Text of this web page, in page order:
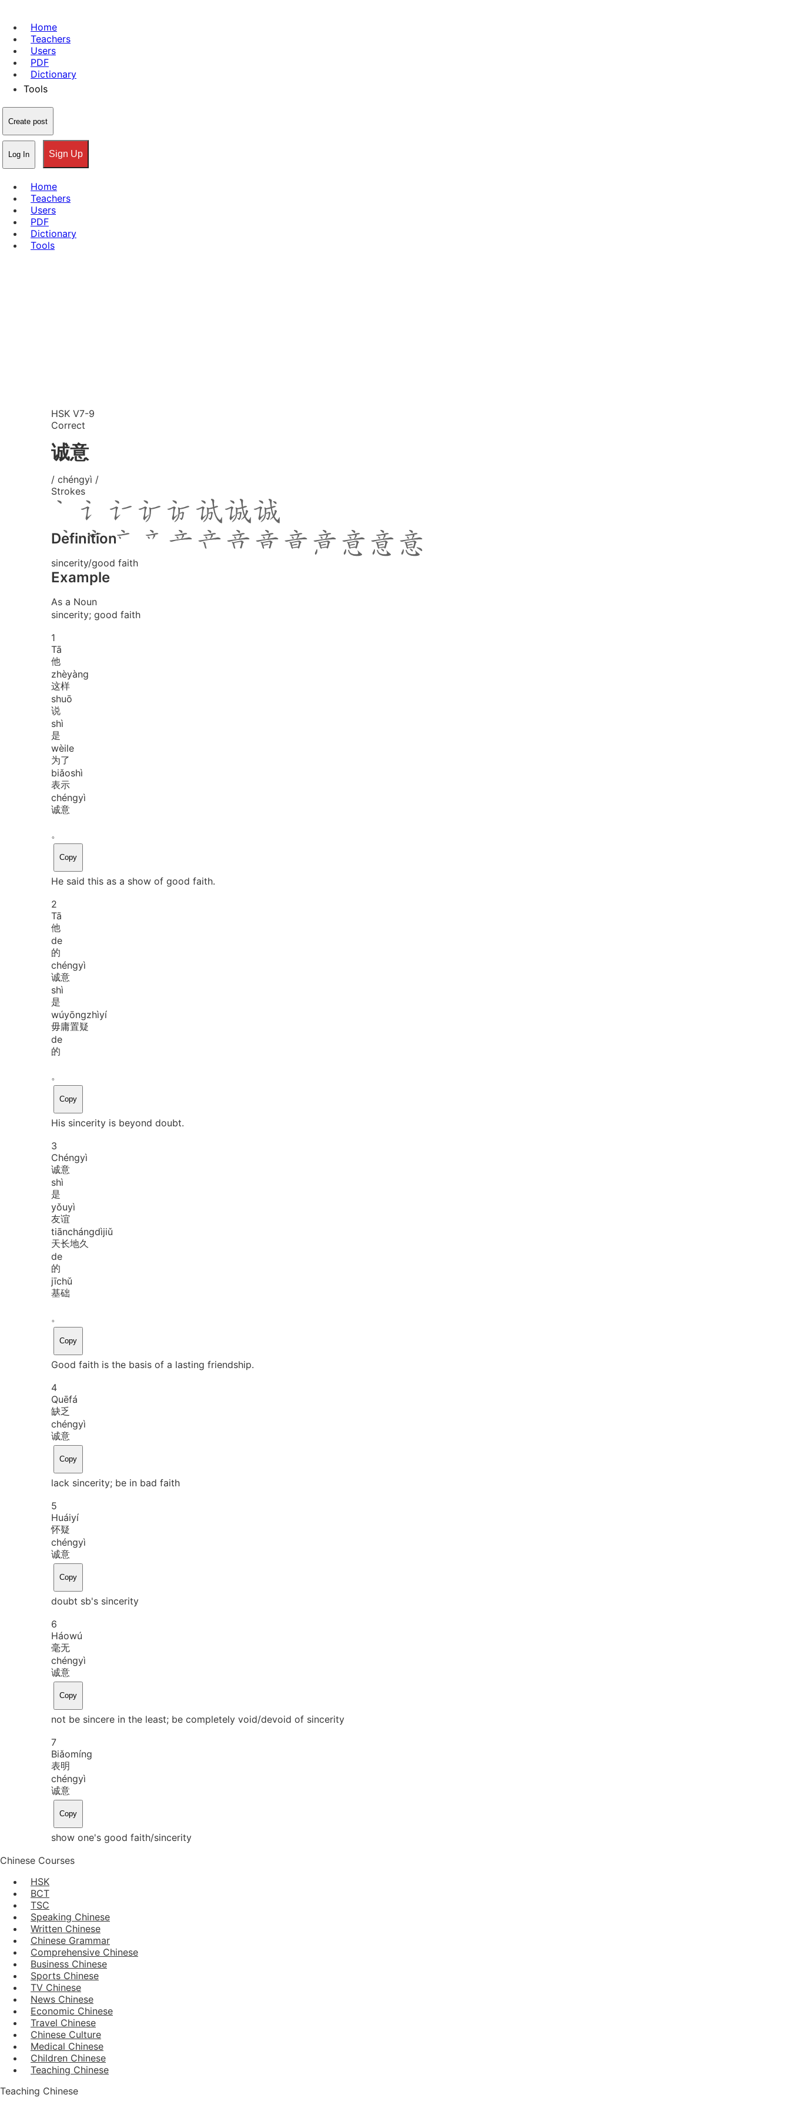
Home
Teachers
Users
PDF
Dictionary
Tools
Create post
Log In Sign Up
Home
Teachers
Users
PDF
Dictionary
Tools
HSK V7-9
Correct
诚意
/ chéngyì /
Strokes
Definition
sincerity/good faith
Example
As a Noun
sincerity; good faith
1
Tā
他
zhèyàng
这样
shuō
说
shì
是
wèile
为了
biǎoshì
表示
chéngyì
诚意
。
Copy
He said this as a show of good faith.
2
Tā
他
de
的
chéngyì
诚意
shì
是
wúyōngzhìyí
毋庸置疑
de
的
。
Copy
His sincerity is beyond doubt.
3
Chéngyì
诚意
shì
是
yǒuyì
友谊
tiānchángdìjiǔ
天长地久
de
的
jīchǔ
基础
。
Copy
Good faith is the basis of a lasting friendship.
4
Quēfá
缺乏
chéngyì
诚意
Copy
lack sincerity; be in bad faith
5
Huáiyí
怀疑
chéngyì
诚意
Copy
doubt sb's sincerity
6
Háowú
毫无
chéngyì
诚意
Copy
not be sincere in the least; be completely void/devoid of sincerity
7
Biǎomíng
表明
chéngyì
诚意
Copy
show one's good faith/sincerity
Chinese Courses
HSK
BCT
TSC
Speaking Chinese
Written Chinese
Chinese Grammar
Comprehensive Chinese
Business Chinese
Sports Chinese
TV Chinese
News Chinese
Economic Chinese
Travel Chinese
Chinese Culture
Medical Chinese
Children Chinese
Teaching Chinese
Teaching Chinese